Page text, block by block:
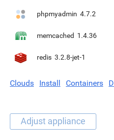
phpmyadmin 4.7.2
memcached 1.4.36
redis 3.2.8-jet-1
Clouds Install Containers